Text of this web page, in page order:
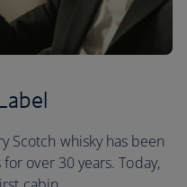
Scotch whisky has been
over 30 years. Today,